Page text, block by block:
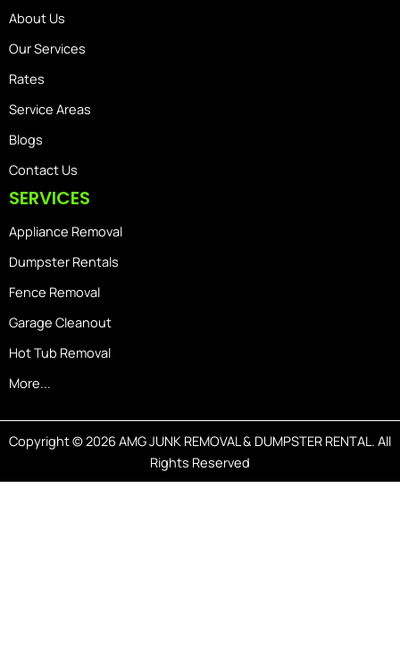
About Us
Our Services
Rates
Service Areas
Blogs
Contact Us
SERVICES
Appliance Removal
Dumpster Rentals
Fence Removal
Garage Cleanout
Hot Tub Removal
More...
Copyright © 2026 AMG JUNK REMOVAL & DUMPSTER RENTAL. All
Rights Reserved